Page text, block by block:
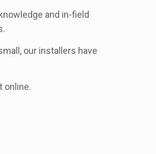
and in-field
our installers have
online.